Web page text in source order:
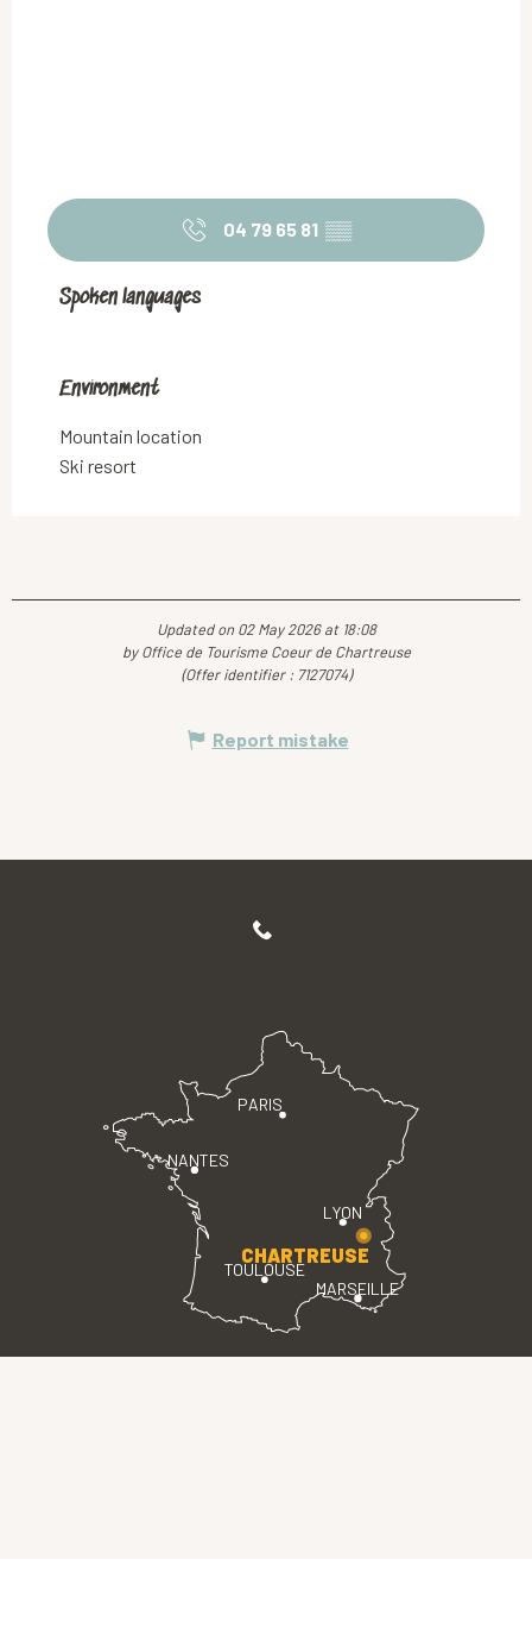
04 79 65 81 ▒▒
Spoken languages
Spoken languages
Environment
Environment
Mountain location
Ski resort
Updated on 02 May 2026 at 18:08
by Office de Tourisme Coeur de Chartreuse
(Offer identifier : 7127074)
Report mistake
PARIS
LYON
TOULOUSE
MARSEILLE
NANTES
CHARTREUSE